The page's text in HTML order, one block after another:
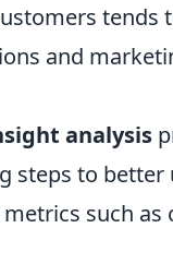
tends
and
analysis
steps to
metrics such